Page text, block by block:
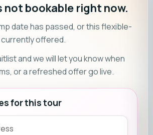
not bookable right now.
date has passed, or this flexible-
offered.
and we will let you know when
or a refreshed offer go live.
for this tour